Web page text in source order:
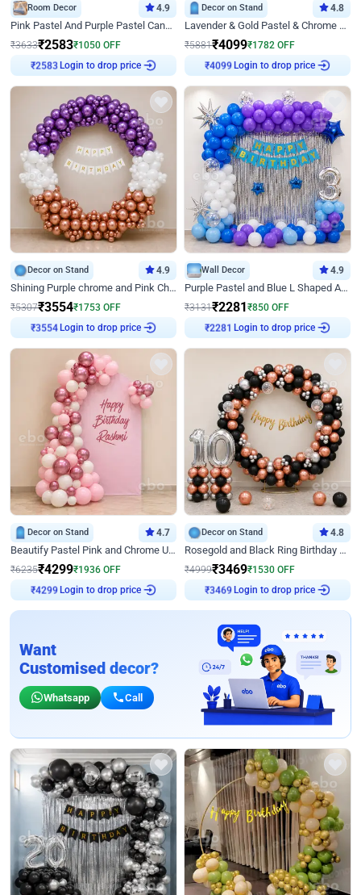
Room Decor 4.9
Pink Pastel And Purple Pastel Canopy Birthday Decor
₹3633₹2583₹1050 OFF
₹2583 Login to drop price
Decor on Stand 4.8
Lavender & Gold Pastel & Chrome Floral U Board Milestone Birthday Decor
₹5881₹4099₹1782 OFF
₹4099 Login to drop price
Decor on Stand 4.9
Shining Purple chrome and Pink Chrome Ring Birthday Decor
₹5307₹3554₹1753 OFF
₹3554 Login to drop price
Wall Decor 4.9
Purple Pastel and Blue L Shaped Arch Decor
₹3131₹2281 ₹850 OFF
₹2281 Login to drop price
Decor on Stand 4.7
Beautify Pastel Pink and Chrome U Decor
₹6235₹4299₹1936 OFF
₹4299 Login to drop price
Decor on Stand 4.8
Rosegold and Black Ring Birthday Decor
₹4999₹3469₹1530 OFF
₹3469 Login to drop price
Want
Customised decor?
Whatsapp Call